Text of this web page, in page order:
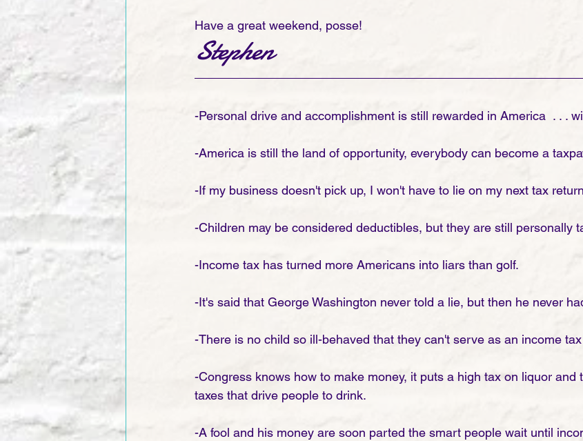
Have a great weekend, posse!
Stephen
-Personal drive and accomplishment is still rewarded in America  . . .
-America is still the land of opportunity, everybody can become a
-If my business doesn't pick up, I won't have to lie on my next tax
-Children may be considered deductibles, but they are still personally
-Income tax has turned more Americans into liars than golf.
-It's said that George Washington never told a lie, but then he never
-There is no child so ill-behaved that they can't serve as an income
-Congress knows how to make money, it puts a high tax on liquor and
taxes that drive people to drink.
-A fool and his money are soon parted the smart people wait until